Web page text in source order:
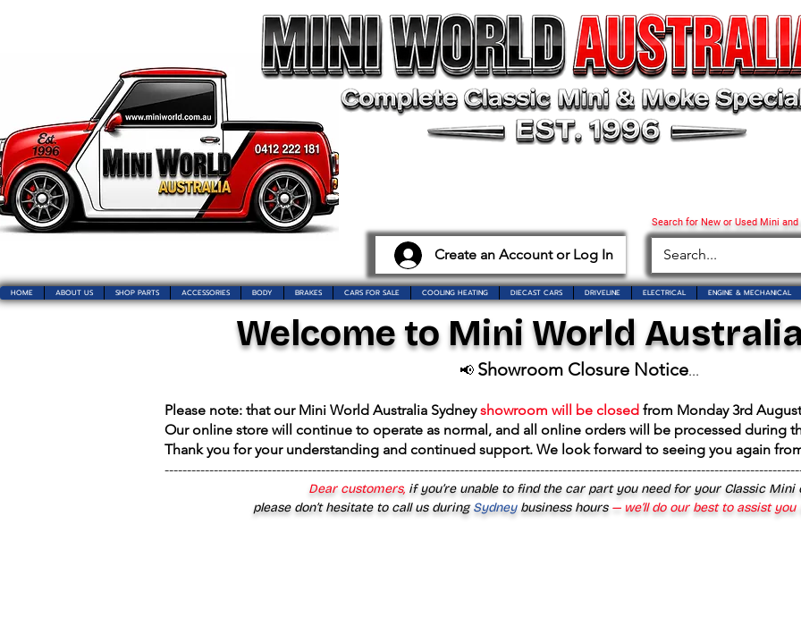
Create an Account or Log In
Search for New or Used Mini
HOME ABOUT US SHOP PARTS ACCESSORIES BODY BRAKES CARS FOR SALE COOLING HEATING DIECAST CARS DRIVELINE ELECTRICAL ENGINE & MECHANICAL
Welcome to Mini World
📢 Showroom Closure Notice...
Please note: that our Mini World Australia Sydneyshowroom will be closed from Monday 3rd
Our online store will continue to operate as normal, and all online orders will be processed during
Thank you for your understanding and continued support. We look forward to seeing you again
Dear customers, if you’re unable to find the car part you need for your Classic Mini
please don’t hesitate to call us duringSydney business hours— we’ll do our best to assist